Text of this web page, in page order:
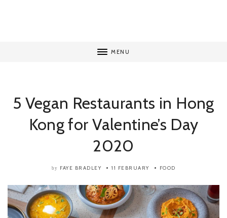
MENU
5 Vegan Restaurants in Hong
Kong for Valentine’s Day
2020
by FAYE BRADLEY 11 FEBRUARY FOOD